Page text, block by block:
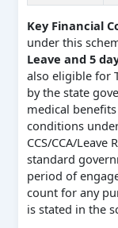
Key Financial
under this
Leave and 5
also eligible for
by the state
medical
conditions
CCS/CCA/
standard
period of
count for any
is stated in the